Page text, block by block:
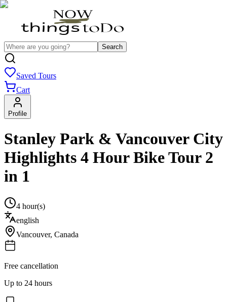
Search
Saved Tours
Cart
Profile
Stanley Park & Vancouver City
Highlights 4 Hour Bike Tour 2
in 1
4 hour(s)
english
Vancouver, Canada
Free cancellation
Up to 24 hours